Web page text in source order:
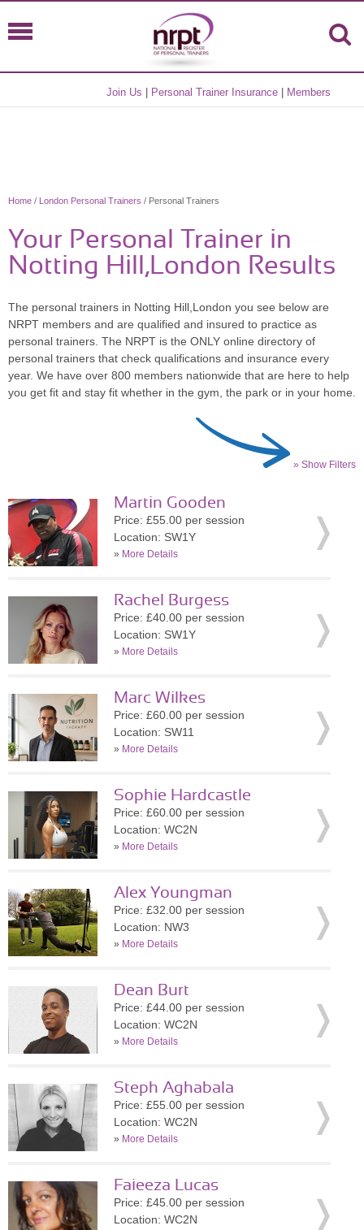
Join Us Personal Trainer Insurance Members
Home / London Personal Trainers / Personal Trainers
Your Personal Trainer in
Notting Hill,London Results
The personal trainers in Notting Hill,London you see below are
NRPT members and are qualified and insured to practice as
personal trainers. The NRPT is the ONLY online directory of
personal trainers that check qualifications and insurance every
year. We have over 800 members nationwide that are here to help
you get fit and stay fit whether in the gym, the park or in your home.
» Show Filters
Martin Gooden
Price: £55.00 per session
Location: SW1Y
» More Details
Rachel Burgess
Price: £40.00 per session
Location: SW1Y
» More Details
Marc Wilkes
Price: £60.00 per session
Location: SW11
» More Details
Sophie Hardcastle
Price: £60.00 per session
Location: WC2N
» More Details
Alex Youngman
Price: £32.00 per session
Location: NW3
» More Details
Dean Burt
Price: £44.00 per session
Location: WC2N
» More Details
Steph Aghabala
Price: £55.00 per session
Location: WC2N
» More Details
Faieeza Lucas
Price: £45.00 per session
Location: WC2N